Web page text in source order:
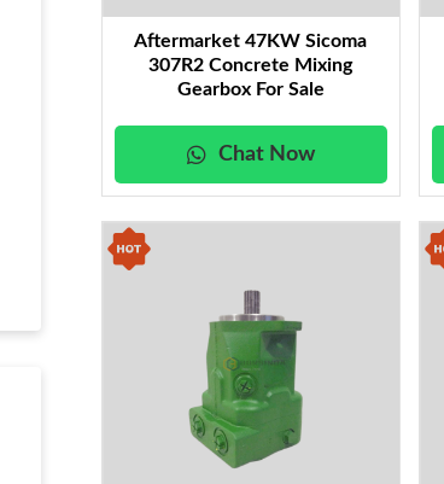
Aftermarket 47KW Sicoma
307R2 Concrete Mixing
Gearbox For Sale
Chat Now